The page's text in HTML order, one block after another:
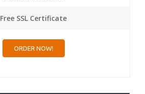
Free SSL Certificate
ORDER NOW!